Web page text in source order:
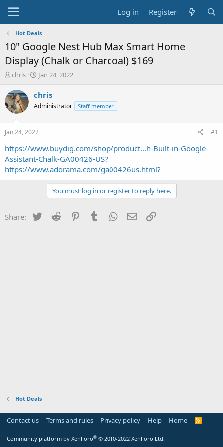
Log in Register
Hot Deals
10" Google Nest Hub Max Smart Home
Display (Chalk or Charcoal) $169
T
r
e
a
t
a
t
e
r
chris
S
a
t
a
t
e
Jan 24, 2022
chris
Administrator Staff member
Jan 24, 2022 #1
https://www.buydig.com/shop/product...h-Built-in-Google-
Assistant-Chalk-GA00426-US?
https://www.adorama.com/ga00426us.html?
You must log in or register to reply here.
Share: Twitter Reddit PinterestTumblr WhatsApp
Email
Hot Deals
Contact us Terms and rules Privacy policy Help Home
R
Community platform by XenForo® © 2010-2022 XenForo Ltd.